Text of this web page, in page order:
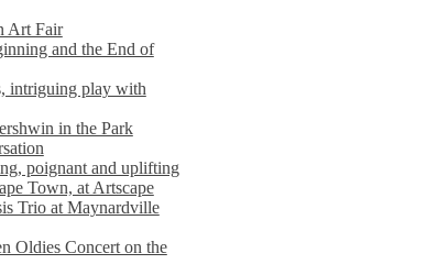
Art Fair
and the End of
intriguing play with
in the Park
poignant and uplifting
Town, at Artscape
Trio at Maynardville
Oldies Concert on the